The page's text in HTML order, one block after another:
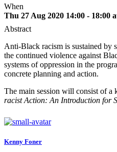
When
Thu 27 Aug 2020 14:00 - 18:00
Abstract
Anti-Black racism is sustained by
the continued violence against
systems of oppression in the
concrete planning and action.
The main session will consist of
racist Action: An Introduction for
Kenny Foner